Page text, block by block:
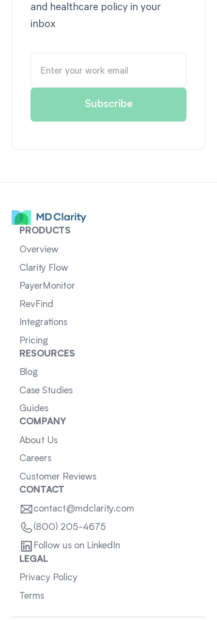
and healthcare policy in your
inbox
PRODUCTS
Overview
Clarity Flow
PayerMonitor
RevFind
Integrations
Pricing
RESOURCES
Blog
Case Studies
Guides
COMPANY
About Us
Careers
Customer Reviews
CONTACT
contact@mdclarity.com
(800) 205-4675
Follow us on LinkedIn
LEGAL
Privacy Policy
Terms